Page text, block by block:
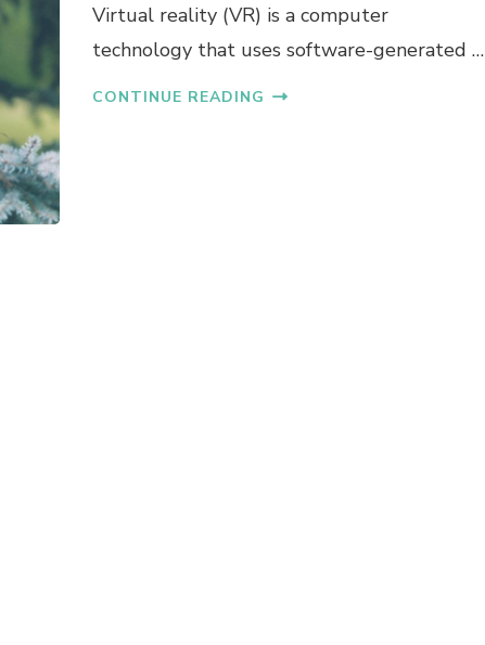
Virtual reality (VR) is a computer
technology that uses software-generated …
CONTINUE READING